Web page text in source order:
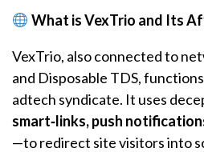
What is VexTrio and Its
VexTrio, also connected to
and Disposable TDS,
adtech syndicate. It uses
smart‑links, push
—to redirect site visitors into